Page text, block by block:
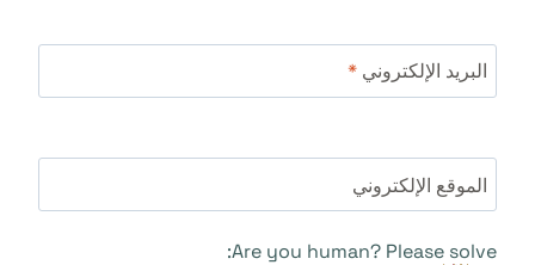
البريد الإلكتروني *
الموقع الإلكتروني
Are you human? Please solve: